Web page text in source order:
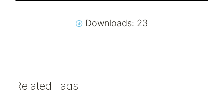
Downloads: 23
Related Tags